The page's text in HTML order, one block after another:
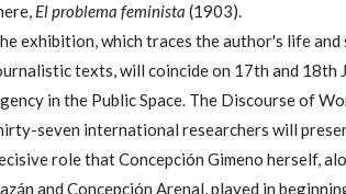
El problema feminista (1903).
exhibition, which traces the author's life
texts, will coincide on 17th and 18th
in the Public Space. The Discourse of
seven international researchers will
role that Concepción Gimeno herself,
and Concepción Arenal, played in